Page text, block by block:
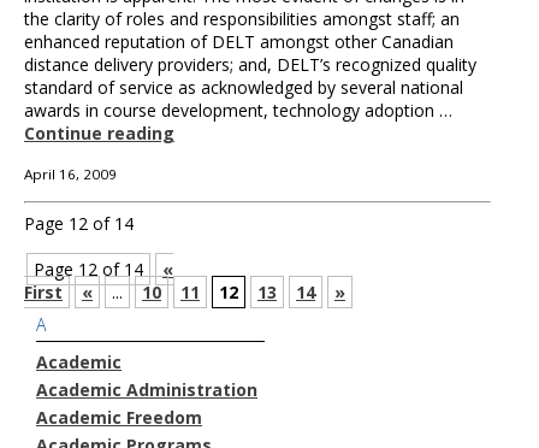
the clarity of roles and responsibilities amongst staff; an
enhanced reputation of DELT amongst other Canadian
distance delivery providers; and, DELT’s recognized quality
standard of service as acknowledged by several national
awards in course development, technology adoption …
Continue reading
April 16, 2009
Page 12 of 14
Page 12 of 14
«
First
« ... 10 11 12 13 14
»
A
Academic
Academic Administration
Academic Freedom